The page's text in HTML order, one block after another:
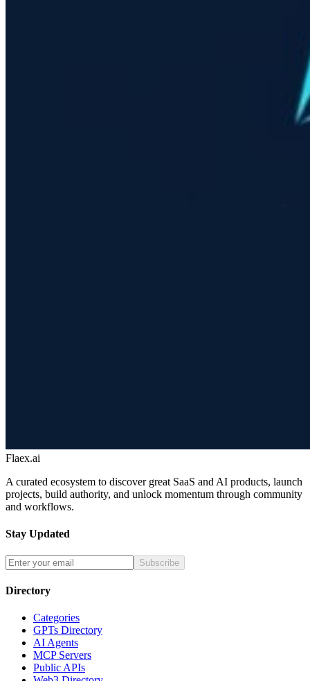
Flaex.ai
A curated ecosystem to discover great SaaS and AI products, launch
projects, build authority, and unlock momentum through community
and workflows.
Stay Updated
Subscribe
Directory
Categories
GPTs Directory
AI Agents
MCP Servers
Public APIs